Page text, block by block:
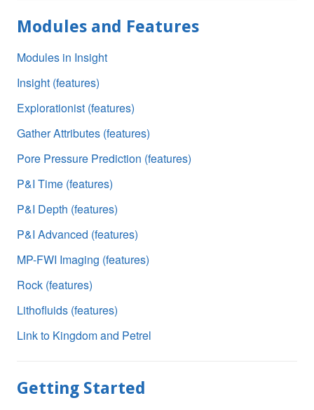
Modules and Features
Modules in Insight
Insight (features)
Explorationist (features)
Gather Attributes (features)
Pore Pressure Prediction (features)
P&I Time (features)
P&I Depth (features)
P&I Advanced (features)
MP-FWI Imaging (features)
Rock (features)
Lithofluids (features)
Link to Kingdom and Petrel
Getting Started